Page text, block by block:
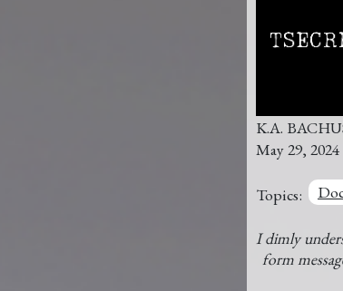
K.A.
May 29, 2024
Topics:
I dimly
form